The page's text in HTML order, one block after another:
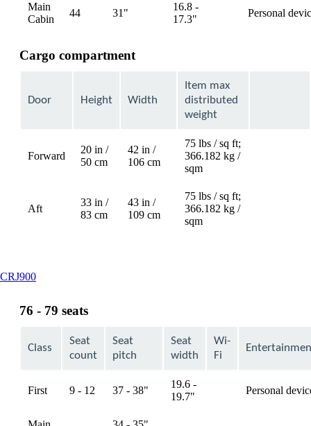
Main
Cabin
44 31"
16.8 -
17.3"
availablePersonal
Cargo compartment
Door Height Width
Item max
distributed
weight
Forward
20 in /
50 cm
42 in /
106 cm
75 lbs / sq ft;
366.182 kg /
sqm
Aft
33 in /
83 cm
43 in /
109 cm
75 lbs / sq ft;
366.182 kg /
sqm
CRJ900This
be
76 - 79 seats
Class
Seat
count
Seat
pitch
Seat
width
Wi-
Fi
First 9 - 12 37 - 38"
19.6 -
19.7"
availablePersonal